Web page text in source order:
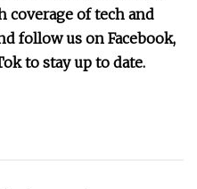
coverage oftech and
follow us onFacebook,
to stay up to date.